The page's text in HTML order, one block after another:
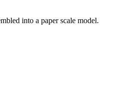
into a paper scale model.